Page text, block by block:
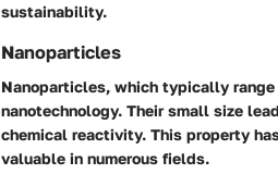
sustainability.
Nanoparticles
Nanoparticles, which typically range
nanotechnology. Their small size
chemical reactivity. This property
valuable in numerous fields.